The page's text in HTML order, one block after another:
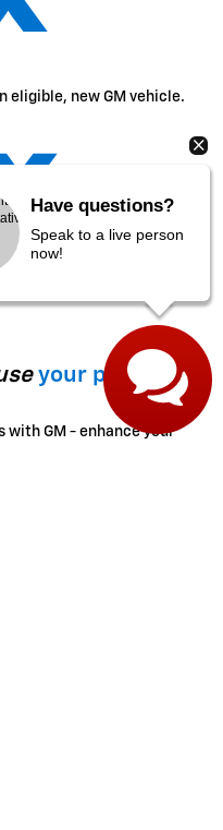
eligible, new GM vehicle.
GM purchases.
your points
with GM - enhance your
Have questions?
Speak to a live person
now!